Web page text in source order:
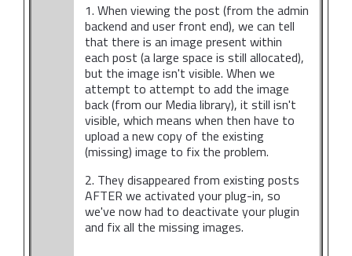
1. When viewing the post (from the admin
backend and user front end), we can tell
that there is an image present within
each post (a large space is still allocated),
but the image isn't visible. When we
attempt to attempt to add the image
back (from our Media library), it still isn't
visible, which means when then have to
upload a new copy of the existing
(missing) image to fix the problem.
2. They disappeared from existing posts
AFTER we activated your plug-in, so
we've now had to deactivate your plugin
and fix all the missing images.